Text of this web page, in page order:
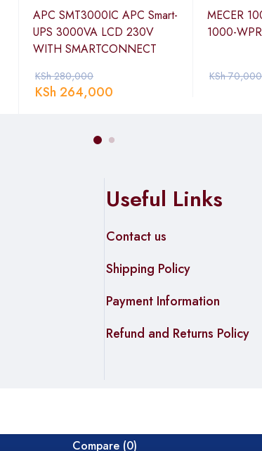
APC SMT3000IC APC Smart-
UPS 3000VA LCD 230V
WITH SMARTCONNECT
KSh280,000
KSh 264,000
MECER
1000-
KSh70,000
Useful Links
Contact us
Shipping Policy
Payment Information
Refund and Returns Policy
Compare (0)